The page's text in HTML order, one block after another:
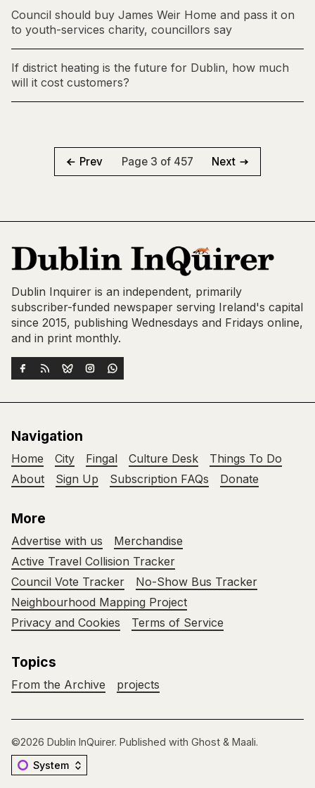
Council should buy James Weir Home and pass it on
to youth-services charity, councillors say
If district heating is the future for Dublin, how much
will it cost customers?
Prev Page 3 of 457 Next
Dublin Inquirer is an independent, primarily
subscriber-funded newspaper serving Ireland's capital
since 2015, publishing Wednesdays and Fridays online,
and in print monthly.
Navigation
Home City Fingal Culture Desk
Things To Do
About
Sign Up Subscription FAQs Donate
More
Advertise with us
Merchandise
Active Travel Collision Tracker
Council Vote Tracker
No-Show Bus Tracker
Neighbourhood Mapping Project
Privacy and Cookies
Terms of Service
Topics
From the Archive projects
©2026 Dublin InQuirer. Published with Ghost & Maali.